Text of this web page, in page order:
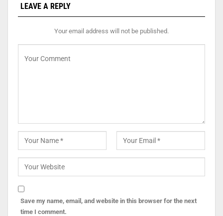
LEAVE A REPLY
Your email address will not be published.
Save my name, email, and website in this browser for the next
time I comment.